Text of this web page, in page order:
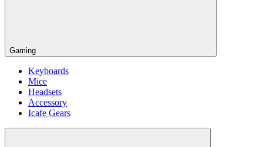
Gaming
Keyboards
Mice
Headsets
Accessory
Icafe Gears